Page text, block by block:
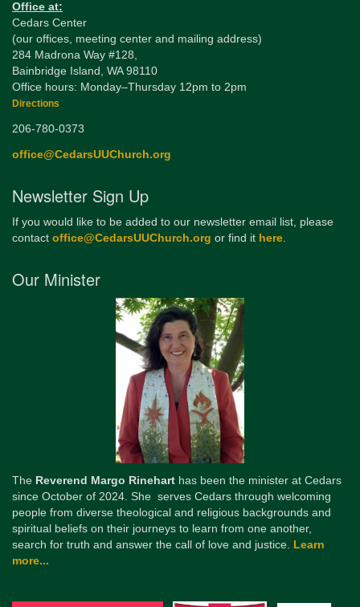
Office at:
Cedars Center
(our offices, meeting center and mailing address)
284 Madrona Way #128,
Bainbridge Island, WA 98110
Office hours: Monday–Thursday 12pm to 2pm
Directions
206-780-0373
office@CedarsUUChurch.org
Newsletter Sign Up
If you would like to be added to our newsletter email list, please
contact office@CedarsUUChurch.org or find it here.
Our Minister
The Reverend Margo Rinehart has been the minister at Cedars
since October of 2024. She serves Cedars through welcoming
people from diverse theological and religious backgrounds and
spiritual beliefs on their journeys to learn from one another,
search for truth and answer the call of love and justice. Learn
more...